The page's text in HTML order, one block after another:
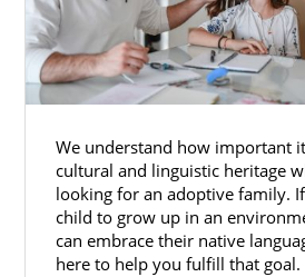
We understand how important
cultural and linguistic heritage
looking for an adoptive family.
child to grow up in an
can embrace their native
here to help you fulfill that goal.